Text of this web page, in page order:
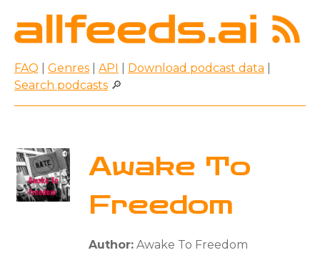
FAQ Genres API Download podcast data
Search podcasts 🔎
Awake To
Freedom
Author: Awake To Freedom